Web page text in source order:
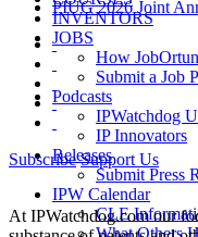
INVENTORS
JOBS
How
Submit a Job
Podcasts
IPWatchdog
IP Innovators
Releases
Submit Press
IPW Calendar
CLE
What Others
PIUG 2026 Joint
Subscribe Support Us
At IPWatchdog.com our